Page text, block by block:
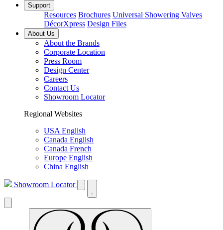
Support
Resources Brochures Universal Showering Valves
DécorXpress Design Files
About Us
About the Brands
Corporate Location
Press Room
Design Center
Careers
Contact Us
Showroom Locator
Regional Websites
USA English
Canada English
Canada French
Europe English
China English
Showroom Locator